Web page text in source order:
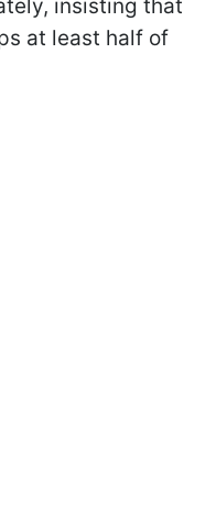
insisting that
at least half of